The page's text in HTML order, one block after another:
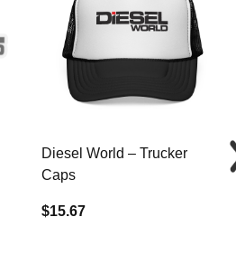
Diesel World – Trucker
Caps
$15.67